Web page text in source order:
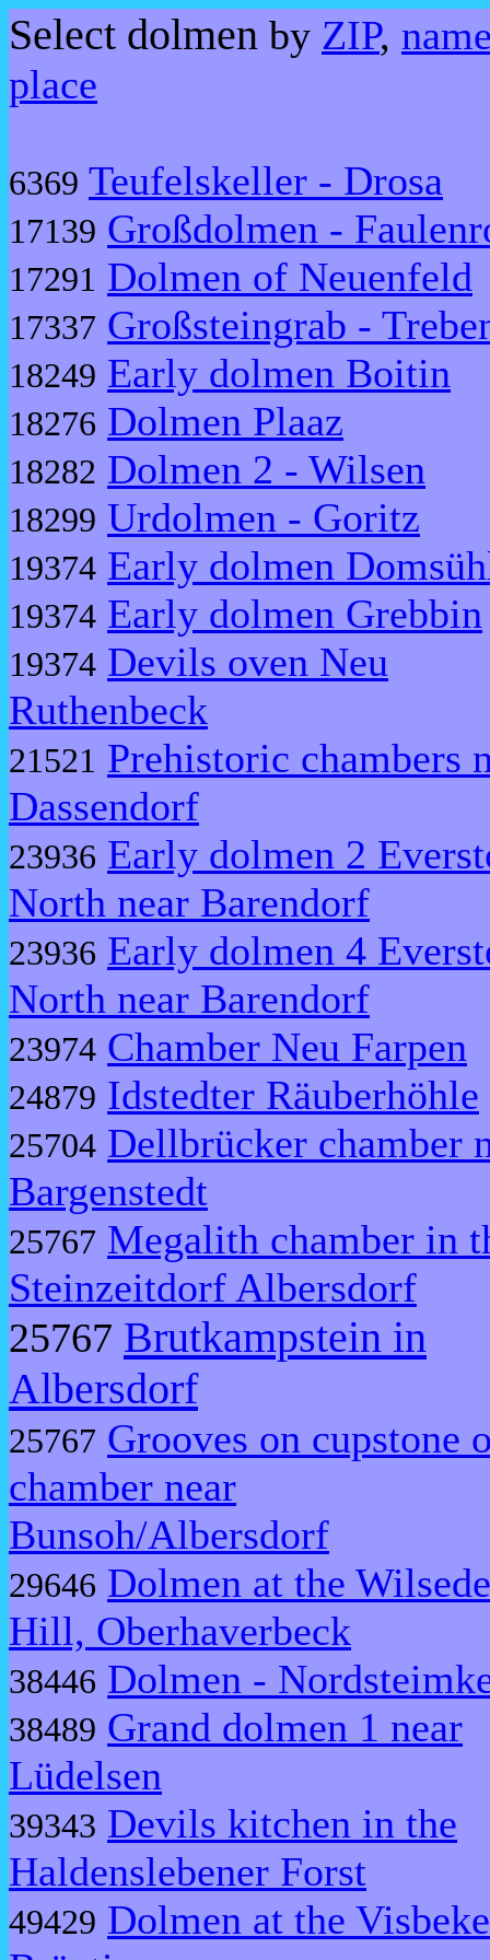
Select dolmen by ZIP,
place
6369 Teufelskeller - Drosa
17139 Großdolmen -
17291 Dolmen of Neuenfeld
17337 Großsteingrab -
18249 Early dolmen Boitin
18276 Dolmen Plaaz
18282 Dolmen 2 - Wilsen
18299 Urdolmen - Goritz
19374 Early dolmen
19374 Early dolmen Grebbin
19374 Devils oven Neu
Ruthenbeck
21521 Prehistoric chambers
Dassendorf
23936 Early dolmen 2
North near Barendorf
23936 Early dolmen 4
North near Barendorf
23974 Chamber Neu Farpen
24879 Idstedter Räuberhöhle
25704 Dellbrücker chamber
Bargenstedt
25767 Megalith chamber in
Steinzeitdorf Albersdorf
25767 Brutkampstein in
Albersdorf
25767 Grooves on cupstone
chamber near
Bunsoh/Albersdorf
29646 Dolmen at the Wilsede
Hill, Oberhaverbeck
38446 Dolmen -
38489 Grand dolmen 1 near
Lüdelsen
39343 Devils kitchen in the
Haldenslebener Forst
49429 Dolmen at the